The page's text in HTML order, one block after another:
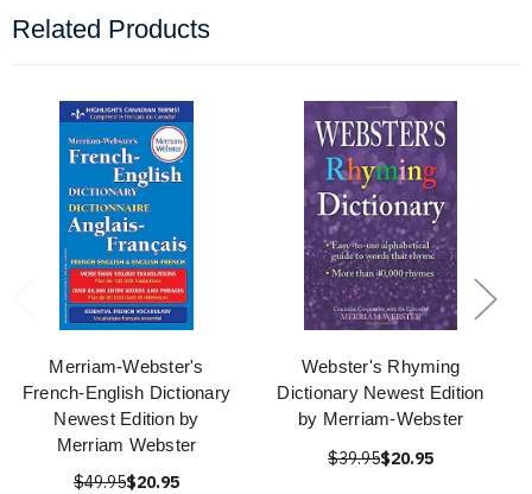
Related Products
Merriam-Webster's
French-English Dictionary
Newest Edition by
Merriam Webster
$49.95$20.95
Webster's Rhyming
Dictionary Newest Edition
by Merriam-Webster
$39.95$20.95